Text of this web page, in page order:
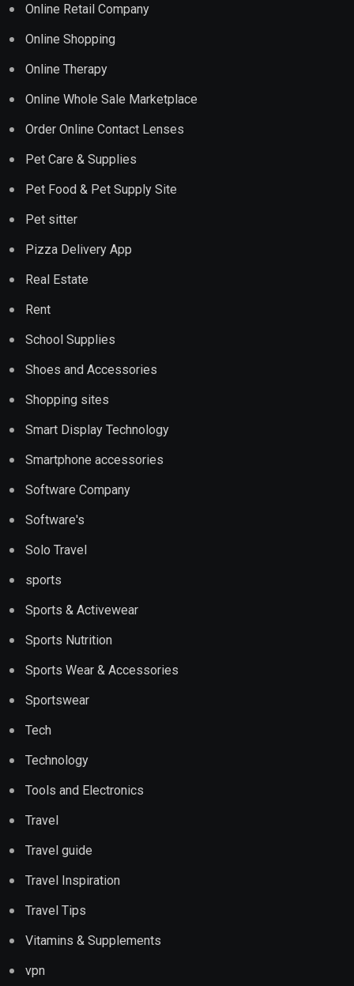
Online Retail Company
Online Shopping
Online Therapy
Online Whole Sale Marketplace
Order Online Contact Lenses
Pet Care & Supplies
Pet Food & Pet Supply Site
Pet sitter
Pizza Delivery App
Real Estate
Rent
School Supplies
Shoes and Accessories
Shopping sites
Smart Display Technology
Smartphone accessories
Software Company
Software's
Solo Travel
sports
Sports & Activewear
Sports Nutrition
Sports Wear & Accessories
Sportswear
Tech
Technology
Tools and Electronics
Travel
Travel guide
Travel Inspiration
Travel Tips
Vitamins & Supplements
vpn